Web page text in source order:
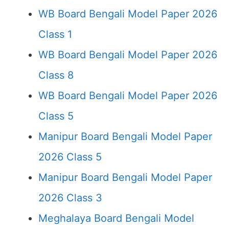
WB Board Bengali Model Paper 2026
Class 1
WB Board Bengali Model Paper 2026
Class 8
WB Board Bengali Model Paper 2026
Class 5
Manipur Board Bengali Model Paper
2026 Class 5
Manipur Board Bengali Model Paper
2026 Class 3
Meghalaya Board Bengali Model